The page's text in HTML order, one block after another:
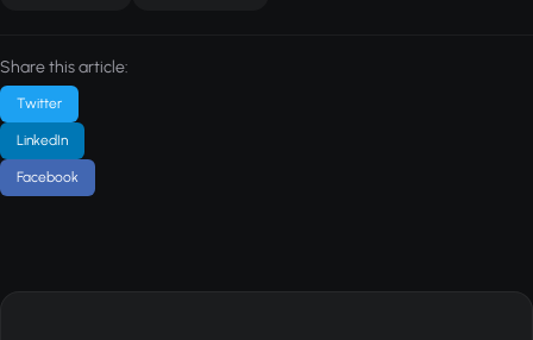
Share this article:
Twitter
LinkedIn
Facebook